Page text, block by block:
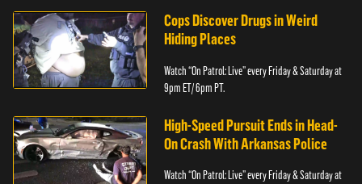
Cops Discover Drugs in Weird
Hiding Places
Watch “On Patrol: Live” every Friday & Saturday at
9pm ET/ 6pm PT.
High-Speed Pursuit Ends in Head-
On Crash With Arkansas Police
Watch “On Patrol: Live” every Friday & Saturday at